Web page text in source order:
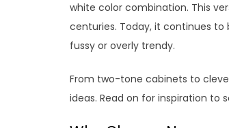
white color combination. This
centuries. Today, it continues
fussy or overly trendy.
From two-tone cabinets to
ideas. Read on for inspiration to